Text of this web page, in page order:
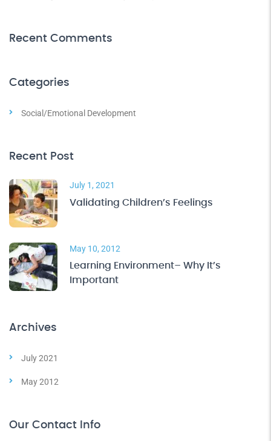
Recent Comments
Categories
Social/Emotional Development
Recent Post
July 1, 2021
Validating Children’s Feelings
May 10, 2012
Learning Environment– Why It’s
Important
Archives
July 2021
May 2012
Our Contact Info